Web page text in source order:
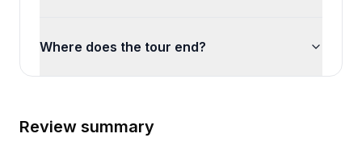
Where does the tour end?
Review summary